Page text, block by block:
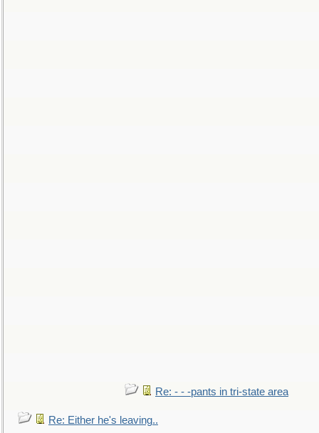
Re: - - -pants in tri-state area
Re: Either he's leaving..